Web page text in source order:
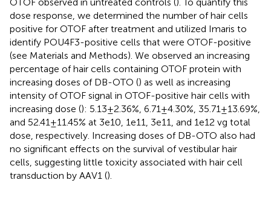
dose response, we determined the number of hair cells
positive for OTOF after treatment and utilized Imaris to
identify POU4F3-positive cells that were OTOF-positive
(see Materials and Methods). We observed an increasing
percentage of hair cells containing OTOF protein with
increasing doses of DB-OTO () as well as increasing
intensity of OTOF signal in OTOF-positive hair cells with
increasing dose (): 5.13 ± 2.36%, 6.71 ± 4.30%, 35.71 ± 13.69%,
and 52.41 ± 11.45% at 3e10, 1e11, 3e11, and 1e12 vg total
dose, respectively. Increasing doses of DB-OTO also had
no significant effects on the survival of vestibular hair
cells, suggesting little toxicity associated with hair cell
transduction by AAV1 ().